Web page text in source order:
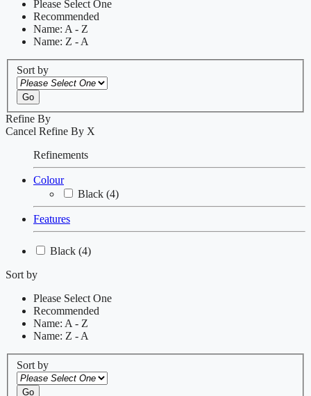
Please Select One
Recommended
Name: A - Z
Name: Z - A
Sort by
Go
Refine By
Cancel Refine By X
Refinements
Colour
Black (4)
Features
Black (4)
Sort by
Please Select One
Recommended
Name: A - Z
Name: Z - A
Sort by
Go